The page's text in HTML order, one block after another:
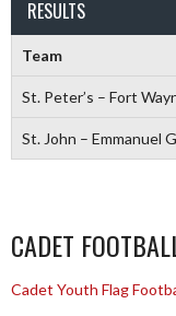
RESULTS
Team
St. Peter’s – Fort
St. John – Emmanuel
CADET
Cadet Youth Flag